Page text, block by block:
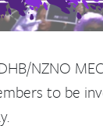
NZNO
to be